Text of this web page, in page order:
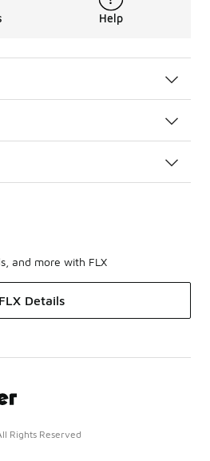
Help
and more with FLX
FLX Details
Rights Reserved